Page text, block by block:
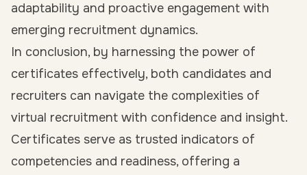
adaptability and proactive engagement with
emerging recruitment dynamics.
In conclusion, by harnessing the power of
certificates effectively, both candidates and
recruiters can navigate the complexities of
virtual recruitment with confidence and insight.
Certificates serve as trusted indicators of
competencies and readiness, offering a